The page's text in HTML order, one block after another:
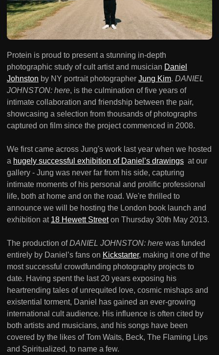
Protein is proud to present a stunning in-depth
photographic study of cult artist and musician Daniel
Johnston by NY portrait photographer Jung Kim. DANIEL
JOHNSTON: here, is the culmination of five years of
intimate collaboration and friendship between the pair,
showcasing a selection from thousands of photographs
captured on film since the project commenced in 2008.
We first came across Jung's work last year when we hosted
a hugely successful exhibition of Daniel’s drawings at our
gallery - Jung was never far from his side, capturing
intimate moments of his personal and prolific professional
life, both at home and on the road. We're thrilled to
announce we will be hosting the London book launch and
exhibition at 18 Hewett Streeton Thursday 30th May 2013.
The production ofDANIEL JOHNSTON: here was funded
entirely by Daniel’s fans on Kickstarter, making it one of the
most successful crowdfunding photography projects to
date. Having spent the last 20 years exposing his
heartrending tales of unrequited love, cosmic mishaps and
existential torment, Daniel has gained an ever-growing
international cult audience. His influence is often cited by
both artists and musicians, and his songs have been
covered by the likes of Tom Waits, Beck, The Flaming Lips
and Spiritualized, to name a few.